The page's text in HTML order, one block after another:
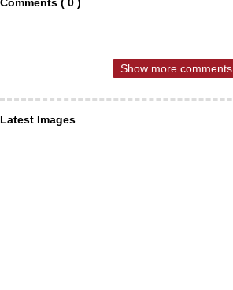
Show more comments
Latest Images